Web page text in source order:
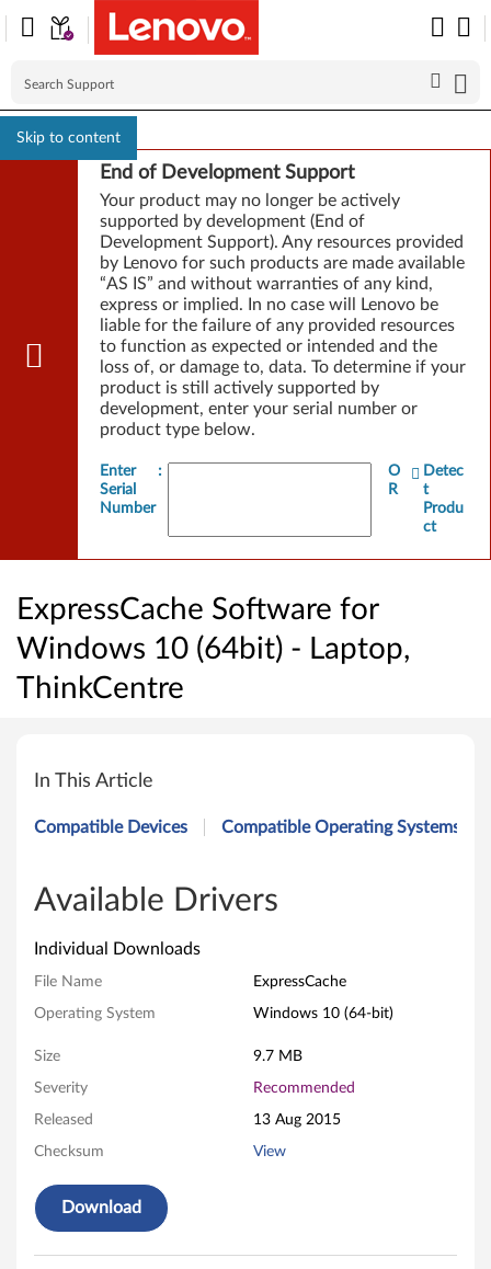
Skip to content
End of Development Support
Your product may no longer be actively
supported by development (End of
Development Support). Any resources provided
by Lenovo for such products are made available
“AS IS” and without warranties of any kind,
express or implied. In no case will Lenovo be
liable for the failure of any provided resources
to function as expected or intended and the
loss of, or damage to, data. To determine if your
product is still actively supported by
development, enter your serial number or
product type below.
Enter
Serial
Number
:
O
R
Detec
t
Produ
ct
ExpressCache Software for
Windows 10 (64bit) - Laptop,
ThinkCentre
x
p
e
C
a
h
e
In This Article
Compatible Devices Compatible Operating Systems
Available Drivers
Individual Downloads
File Name ExpressCache
Operating System Windows 10 (64-bit)
Size 9.7 MB
Severity Recommended
Released 13 Aug 2015
Checksum View
Download